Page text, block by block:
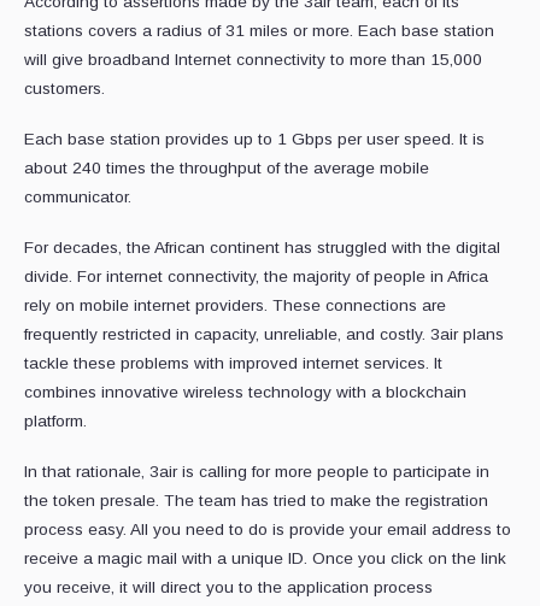
stations covers a radius of 31 miles or more. Each base station
will give broadband Internet connectivity to more than 15,000
customers.
Each base station provides up to 1 Gbps per user speed. It is
about 240 times the throughput of the average mobile
communicator.
For decades, the African continent has struggled with the digital
divide. For internet connectivity, the majority of people in Africa
rely on mobile internet providers. These connections are
frequently restricted in capacity, unreliable, and costly. 3air plans
tackle these problems with improved internet services. It
combines innovative wireless technology with a blockchain
platform.
In that rationale, 3air is calling for more people to participate in
the token presale. The team has tried to make the registration
process easy. All you need to do is provide your email address to
receive a magic mail with a unique ID. Once you click on the link
you receive, it will direct you to the application process